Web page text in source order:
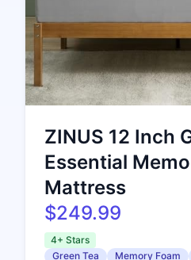
ZINUS 12 Inch
Essential
Mattress
$249.99
4+ Stars
Green Tea
Memory Foam